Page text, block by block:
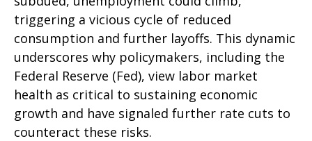
triggering a vicious cycle of reduced
consumption and further layoffs. This dynamic
underscores why policymakers, including the
Federal Reserve (Fed), view labor market
health as critical to sustaining economic
growth and have signaled further rate cuts to
counteract these risks.